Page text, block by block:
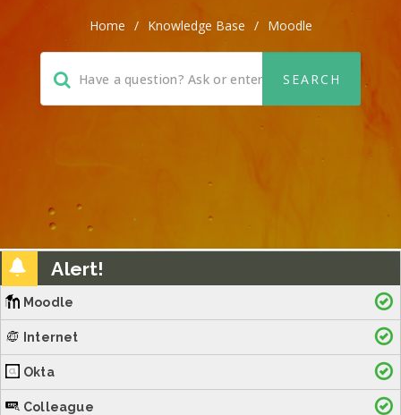
Home / Knowledge Base / Moodle
Alert!
Moodle
Internet
Okta
Colleague